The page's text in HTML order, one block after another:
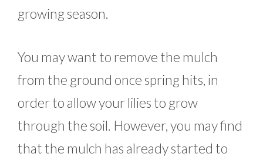
growing season.
You may want to remove the mulch
from the ground once spring hits, in
order to allow your lilies to grow
through the soil. However, you may find
that the mulch has already started to